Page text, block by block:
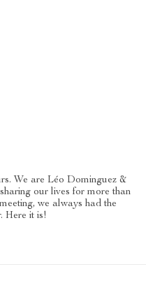
We are Léo Dominguez &
our lives for more than
we always had the
Here it is!